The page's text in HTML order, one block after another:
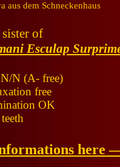
aus dem Schneckenhaus
of
Esculap
N (A- free)
free
OK
here